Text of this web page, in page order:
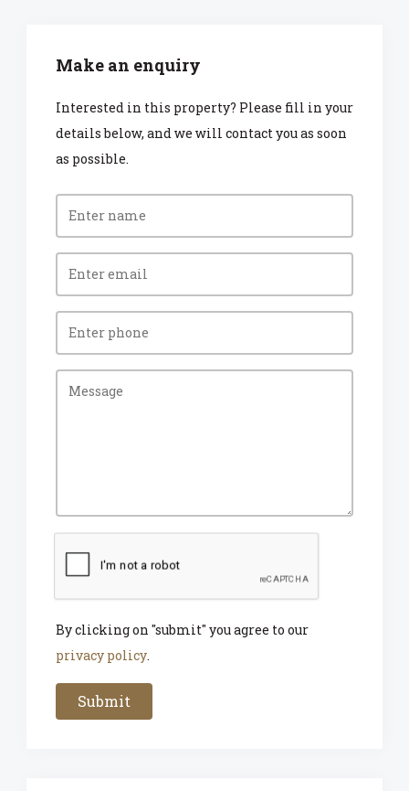
Make an enquiry
Interested in this property? Please fill in your
details below, and we will contact you as soon
as possible.
By clicking on "submit" you agree to our
privacy policy.